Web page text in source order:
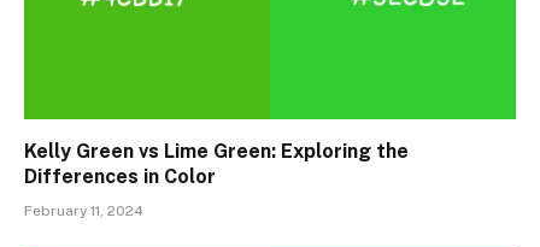
Kelly Green vs Lime Green: Exploring the
Differences in Color
February 11, 2024